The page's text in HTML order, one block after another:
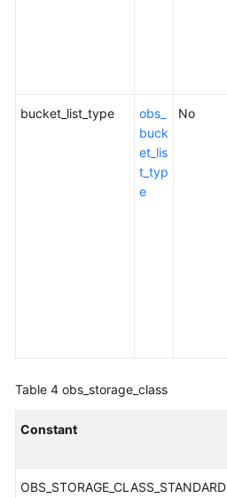
bucket_list_type
obs_
buck
et_lis
t_typ
e
No
Table 4 obs_storage_class
Constant
OBS_STORAGE_CLASS_STANDARD